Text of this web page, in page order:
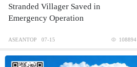
Stranded Villager Saved in
Emergency Operation
ASEANTOP 07-15 108894